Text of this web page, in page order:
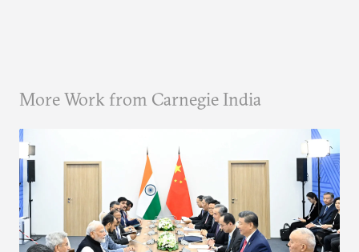
More Work from Carnegie India